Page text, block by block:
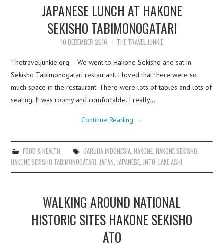
JAPANESE LUNCH AT HAKONE
SEKISHO TABIMONOGATARI
10 DECEMBER 2016 THE TRAVEL JUNKIE
Thetraveljunkie.org – We went to Hakone Sekisho and sat in
Sekisho Tabimonogatari restaurant. I loved that there were so
much space in the restaurant. There were lots of tables and lots of
seating. It was roomy and comfortable. I really…
Continue Reading →
FOOD & HEALTH GARUDA INDONESIA, HAKONE, HAKONE SEKISHO,
HAKONE SEKISHO TABIMONOGATARI,JAPAN,JAPANESE,JNTO,LAKE ASHI
WALKING AROUND NATIONAL
HISTORIC SITES HAKONE SEKISHO
ATO